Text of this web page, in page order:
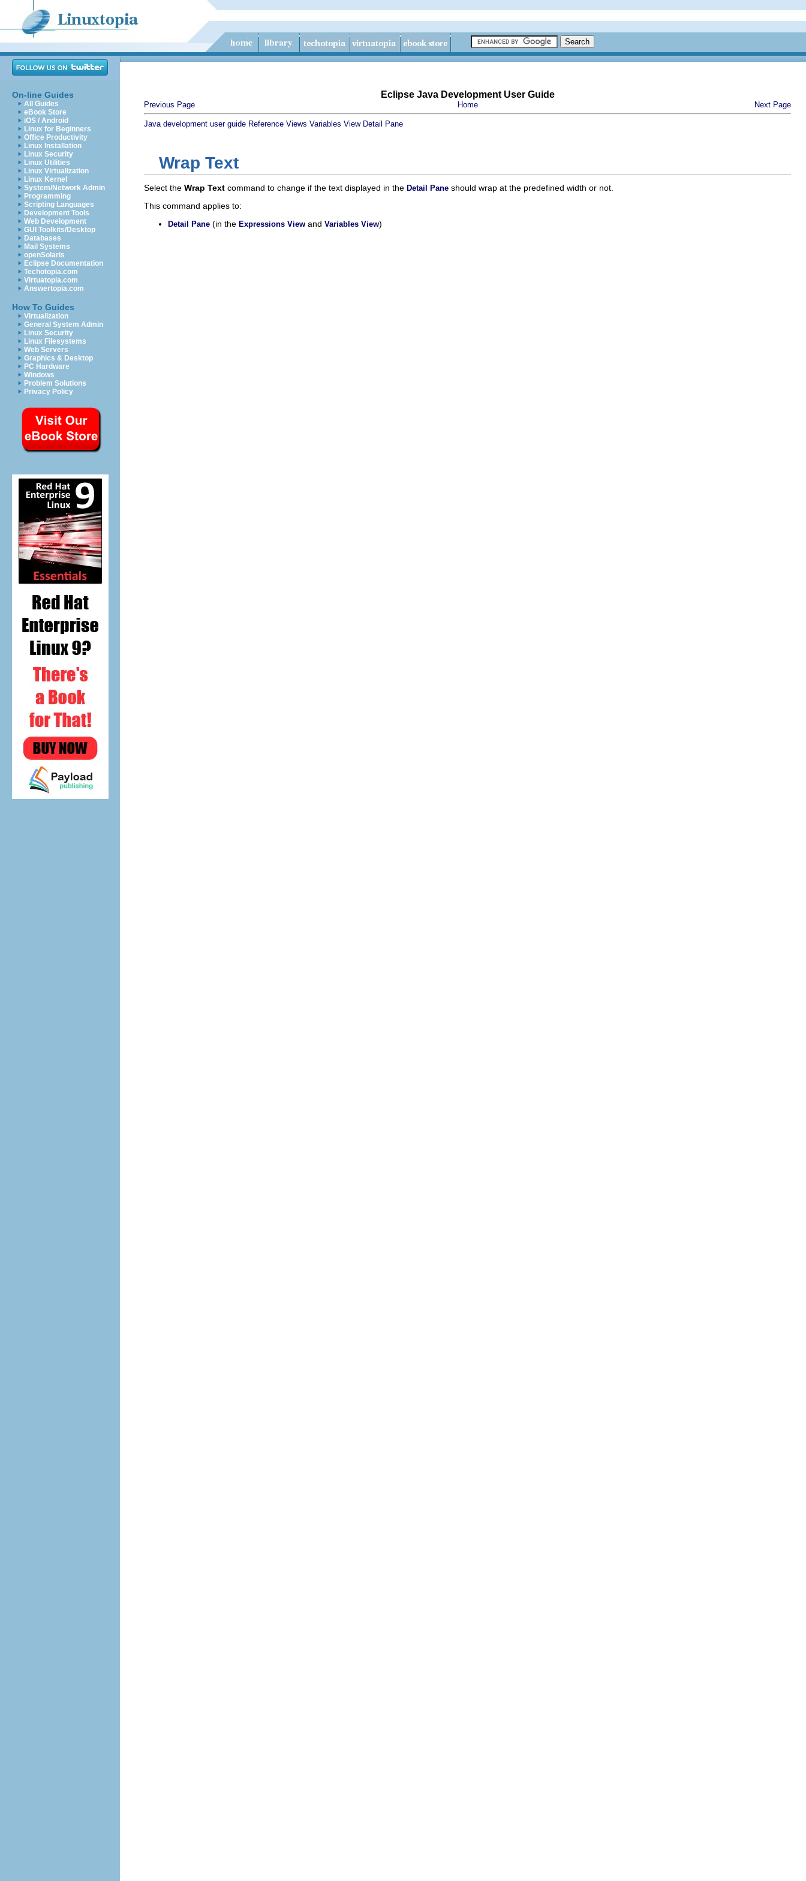
On-line Guides
All Guides
eBook Store
iOS / Android
Linux for Beginners
Office Productivity
Linux Installation
Linux Security
Linux Utilities
Linux Virtualization
Linux Kernel
System/Network Admin
Programming
Scripting Languages
Development Tools
Web Development
GUI Toolkits/Desktop
Databases
Mail Systems
openSolaris
Eclipse Documentation
Techotopia.com
Virtuatopia.com
Answertopia.com
How To Guides
Virtualization
General System Admin
Linux Security
Linux Filesystems
Web Servers
Graphics & Desktop
PC Hardware
Windows
Problem Solutions
Privacy Policy
Eclipse Java Development User Guide
Previous Page Home Next Page
Java development user guide Reference Views Variables View Detail Pane
Wrap Text
Select the Wrap Text command to change if the text displayed in the Detail Pane should wrap at the predefined width or not.
This command applies to:
Detail Pane (in the Expressions View and Variables View)